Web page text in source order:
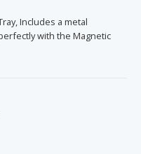
Includes a metal
with the Magnetic